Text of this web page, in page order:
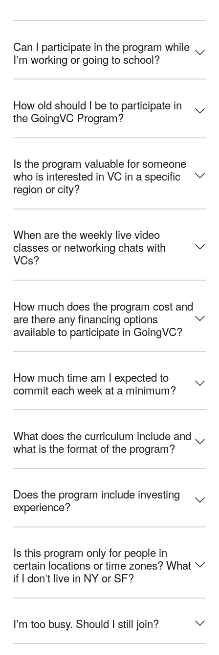
Can I participate in the program while
Iʼm working or going to school?
How old should I be to participate in
the GoingVC Program?
Is the program valuable for someone
who is interested in VC in a specific
region or city?
When are the weekly live video
classes or networking chats with
VCs?
How much does the program cost and
are there any financing options
available to participate in GoingVC?
How much time am I expected to
commit each week at a minimum?
What does the curriculum include and
what is the format of the program?
Does the program include investing
experience?
Is this program only for people in
certain locations or time zones? What
if I donʼt live in NY or SF?
Iʼm too busy. Should I still join?